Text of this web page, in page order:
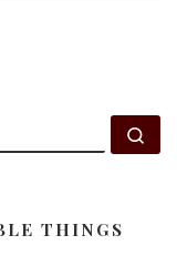
THINGS